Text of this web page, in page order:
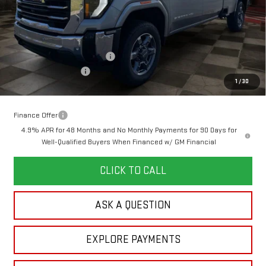
1 /30
Less
MSRP:
$79,745
Doc Prep Fee:
+$889
Price reduction below MSRP:
-$4,666
Purchase Allowance
-$1,000
Your Price:
$74,968
Finance Offer
4.9% APR for 48 Months and No Monthly Payments for 90 Days for
Well-Qualified Buyers When Financed w/ GM Financial
CLICK TO CALL
ASK A QUESTION
EXPLORE PAYMENTS